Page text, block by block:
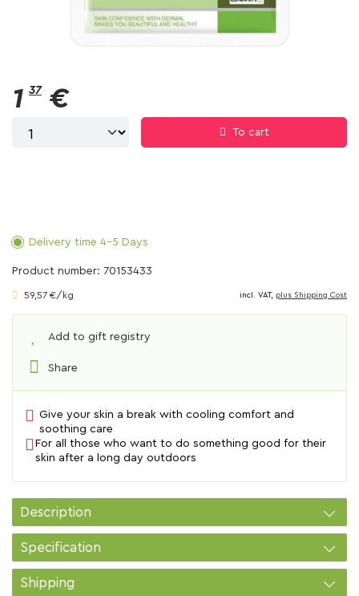
1 37 €
To cart
Delivery time 4-5 Days
Product number: 70153433
59,57 €/kg incl. VAT, plus Shipping Cost
Add to gift registry
Share
Give your skin a break with cooling comfort and
soothing care
For all those who want to do something good for their
skin after a long day outdoors
Description
Specification
Shipping